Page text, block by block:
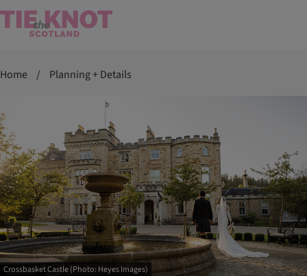
Home / Planning + Details
Crossbasket Castle (Photo: Heyes Images)